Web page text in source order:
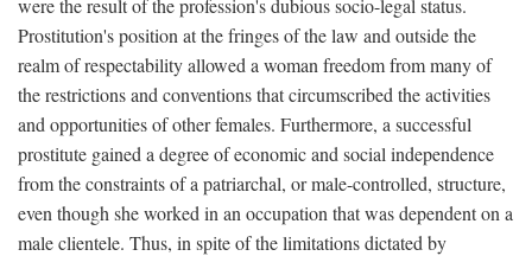
were the result of the profession's dubious socio-legal status.
Prostitution's position at the fringes of the law and outside the
realm of respectability allowed a woman freedom from many of
the restrictions and conventions that circumscribed the activities
and opportunities of other females. Furthermore, a successful
prostitute gained a degree of economic and social independence
from the constraints of a patriarchal, or male-controlled, structure,
even though she worked in an occupation that was dependent on a
male clientele. Thus, in spite of the limitations dictated by